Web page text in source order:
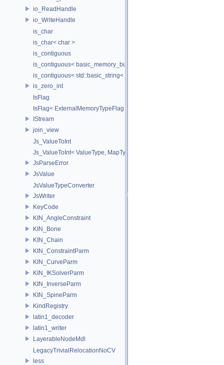
io_ReadHandle
io_WriteHandle
is_char
is_char< char >
is_contiguous
is_contiguous< basic_memory_buffer< T, SIZE, Allocator > >
is_contiguous< std::basic_string< Char > >
is_zero_int
IsFlag
IsFlag< ExternalMemoryTypeFlag >
IStream
join_view
Js_ValueToInt
Js_ValueToInt< ValueType, MapType, false >
JsParseError
JsValue
JsValueTypeConverter
JsWriter
KeyCode
KIN_AngleConstraint
KIN_Bone
KIN_Chain
KIN_ConstraintParm
KIN_CurveParm
KIN_IKSolverParm
KIN_InverseParm
KIN_SpineParm
KindRegistry
latin1_decoder
latin1_writer
LayerableNodeMdl
LegacyTrivialRelocationNoCV
less